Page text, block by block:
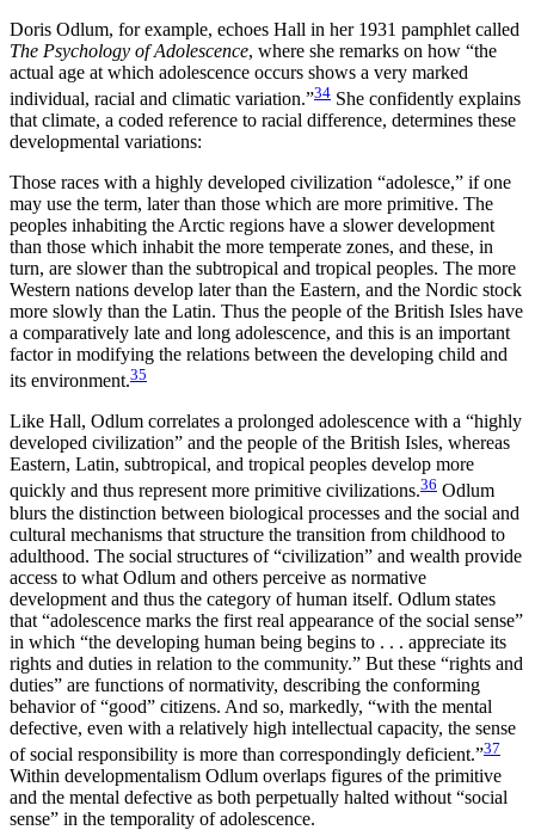
Doris Odlum, for example, echoes Hall in her 1931 pamphlet called
The Psychology of Adolescence, where she remarks on how “the
actual age at which adolescence occurs shows a very marked
individual, racial and climatic variation.”34 She confidently explains
that climate, a coded reference to racial difference, determines these
developmental variations:
Those races with a highly developed civilization “adolesce,” if one
may use the term, later than those which are more primitive. The
peoples inhabiting the Arctic regions have a slower development
than those which inhabit the more temperate zones, and these, in
turn, are slower than the subtropical and tropical peoples. The more
Western nations develop later than the Eastern, and the Nordic stock
more slowly than the Latin. Thus the people of the British Isles have
a comparatively late and long adolescence, and this is an important
factor in modifying the relations between the developing child and
its environment.35
Like Hall, Odlum correlates a prolonged adolescence with a “highly
developed civilization” and the people of the British Isles, whereas
Eastern, Latin, subtropical, and tropical peoples develop more
quickly and thus represent more primitive civilizations.36 Odlum
blurs the distinction between biological processes and the social and
cultural mechanisms that structure the transition from childhood to
adulthood. The social structures of “civilization” and wealth provide
access to what Odlum and others perceive as normative
development and thus the category of human itself. Odlum states
that “adolescence marks the first real appearance of the social sense”
in which “the developing human being begins to . . . appreciate its
rights and duties in relation to the community.” But these “rights and
duties” are functions of normativity, describing the conforming
behavior of “good” citizens. And so, markedly, “with the mental
defective, even with a relatively high intellectual capacity, the sense
of social responsibility is more than correspondingly deficient.”37
Within developmentalism Odlum overlaps figures of the primitive
and the mental defective as both perpetually halted without “social
sense” in the temporality of adolescence.